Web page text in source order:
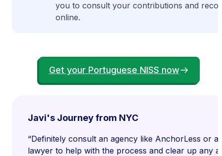
you to consult your contributions and
online.
Get your Portuguese NISS now
Javi's Journey from NYC
“Definitely consult an agency like AnchorLess or a
lawyer to help with the process and clear up any